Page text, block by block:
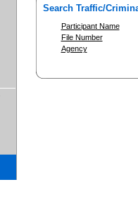
Search Traffic/
Participant Name
File Number
Agency